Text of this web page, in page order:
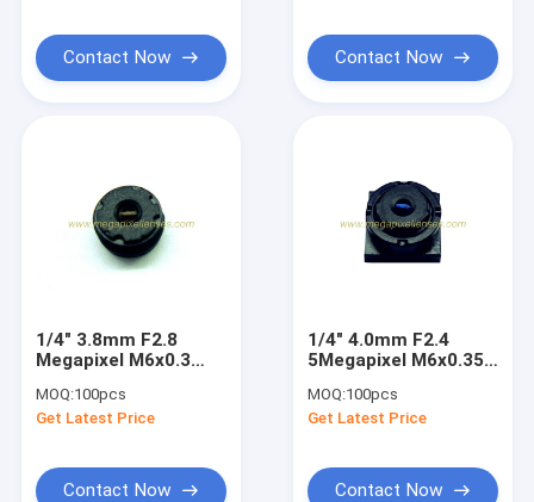
About Us
Factory Tour
Contact Now Contact Now
1/4" 3.8mm F2.8
Megapixel M6x0.3
distortion lens,
3.8mm M6 plastic
MOQ:100pcs
Get Latest Price
Contact Now
1/4" 4.0mm F2.4
5Megapixel M6x0.35
distortion lens, 4mm
M6 plastic lens
MOQ:100pcs
Get Latest Price
Contact Now